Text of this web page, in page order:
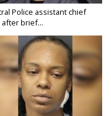
Police assistant chief
brief...